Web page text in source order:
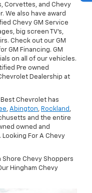
Corvettes, and Chevy
We also have award
Chevy GM Service
big screen TV's,
Check out our GM
GM Financing. GM
on all of our vehicles.
Pre owned
Dealership at
Chevrolet has
, Abington, Rockland ,
and the entire
owned and
For A Chevy
Chevy Shoppers
Hingham Chevy